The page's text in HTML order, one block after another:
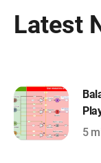
Latest
5